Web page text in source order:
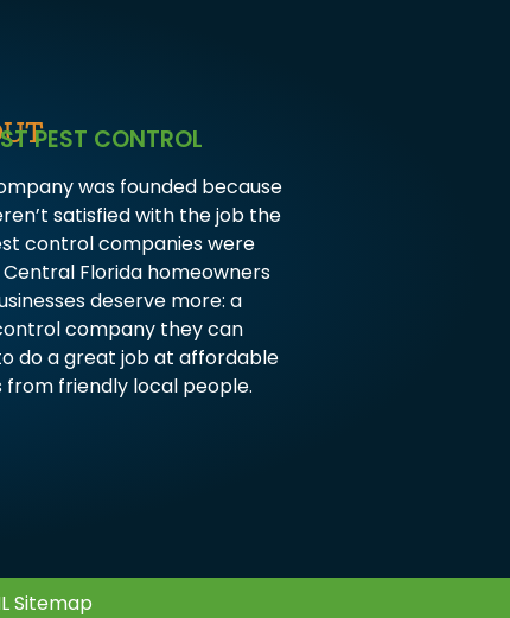
PEST CONTROL
was founded because
satisfied with the job the
control companies were
Central Florida homeowners
deserve more: a
company they can
do a great job at affordable
from friendly local people.
Sitemap